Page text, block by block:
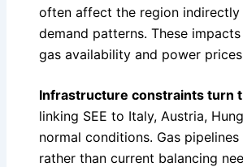
often affect the region
demand patterns. These
gas availability and power
Infrastructure constraints turn
linking SEE to Italy, Austria,
normal conditions. Gas
rather than current balancing